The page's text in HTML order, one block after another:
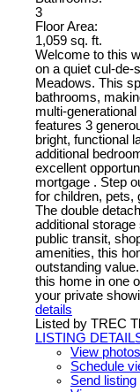
3
Floor Area:
1,059 sq. ft.
Welcome to this
on a quiet cul-de-
Meadows. This
bathrooms,
multi-
features 3
bright, functional
additional
excellent
mortgage . Step
for children, pets,
The double
additional
public transit,
amenities, this
outstanding
this home in one
your private
details
Listed by TREC
LISTING
View photos
Schedule
Send listing